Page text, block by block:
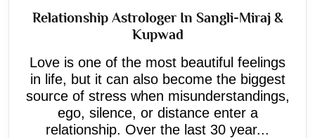
Relationship Astrologer In Sangli-Miraj &
Kupwad
Love is one of the most beautiful feelings
in life, but it can also become the biggest
source of stress when misunderstandings,
ego, silence, or distance enter a
relationship. Over the last 30 year...